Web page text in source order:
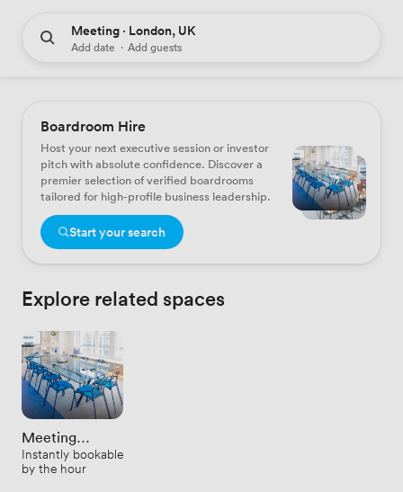
Meeting · London, UK
Add date · Add guests
Boardroom Hire
Host your next executive session or investor
pitch with absolute confidence. Discover a
premier selection of verified boardrooms
tailored for high-profile business leadership.
Start your search
Explore related spaces
Meeting
Rooms
Instantly bookable
by the hour